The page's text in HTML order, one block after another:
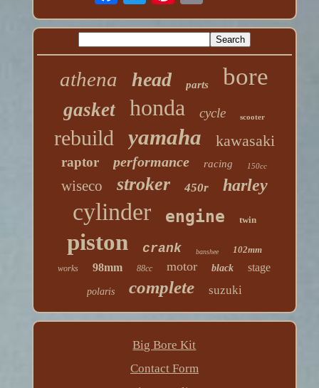
athena head parts bore
gasket honda cycle scooter
rebuild yamaha kawasaki
raptor performance racing 150cc
wiseco stroker 450r harley
cylinder engine twin
piston crank banshee 102mm
works 98mm 88cc motor black stage
polaris complete suzuki
Big Bore Kit
Contact Form